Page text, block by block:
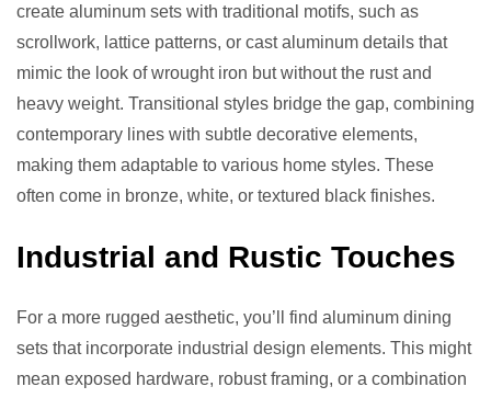
create aluminum sets with traditional motifs, such as
scrollwork, lattice patterns, or cast aluminum details that
mimic the look of wrought iron but without the rust and
heavy weight. Transitional styles bridge the gap, combining
contemporary lines with subtle decorative elements,
making them adaptable to various home styles. These
often come in bronze, white, or textured black finishes.
Industrial and Rustic Touches
For a more rugged aesthetic, you’ll find aluminum dining
sets that incorporate industrial design elements. This might
mean exposed hardware, robust framing, or a combination